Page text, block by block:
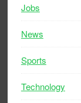
Jobs
News
Sports
Technology